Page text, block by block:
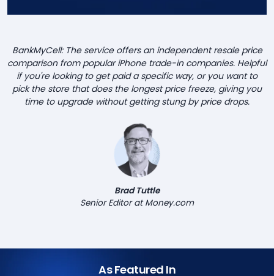
BankMyCell: The service offers an independent resale price
comparison from popular iPhone trade-in companies. Helpful
if you're looking to get paid a specific way, or you want to
pick the store that does the longest price freeze, giving you
time to upgrade without getting stung by price drops.
Brad Tuttle
Senior Editor at Money.com
As Featured In